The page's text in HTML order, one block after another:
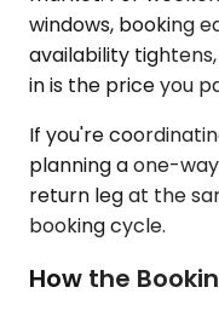
windows, booking
availability
in is the price you
If you're
planning a one-
return leg at the
booking cycle.
How the